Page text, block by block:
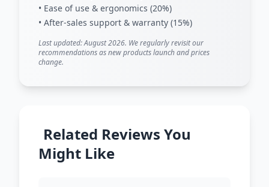
• Ease of use & ergonomics (20%)
• After-sales support & warranty (15%)
Last updated: August 2026. We regularly revisit our
recommendations as new products launch and prices
change.
Related Reviews You
Might Like